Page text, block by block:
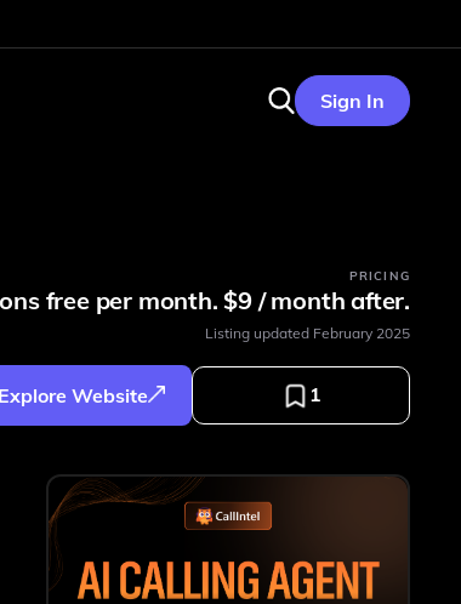
Sign In
PRICING
free per month. $9 / month after.
Listing updated February 2025
Explore Website 1